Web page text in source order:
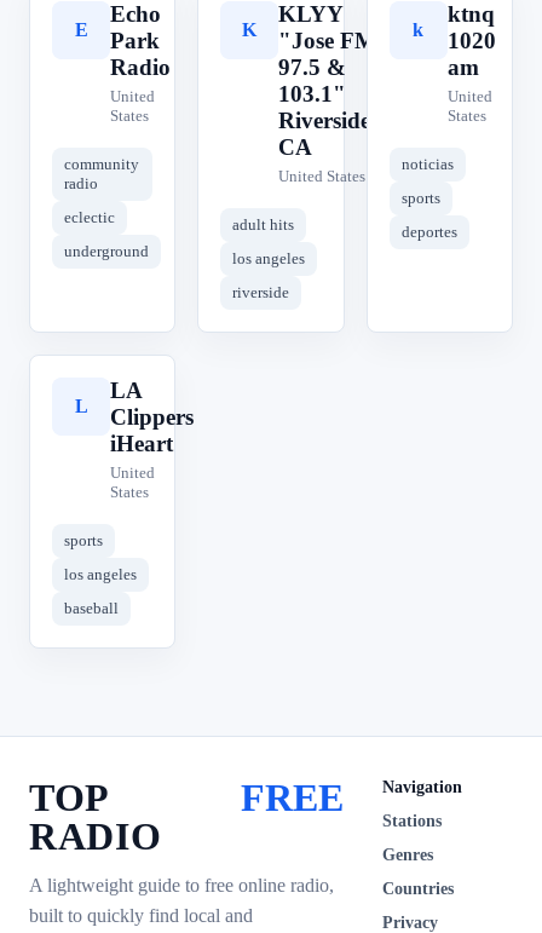
E
Echo
Park
Radio
United
States
community
radio
eclectic
underground
K
KLYY
"Jose FM
97.5 &
103.1"
Riverside,
CA
United States
adult hits
los angeles
riverside
k
ktnq
1020
am
United
States
noticias
sports
deportes
L
LA
Clippers
iHeart
United
States
sports
los angeles
baseball
TOP
RADIO
FREE
A lightweight guide to free online radio,
built to quickly find local and
Navigation
Stations
Genres
Countries
Privacy